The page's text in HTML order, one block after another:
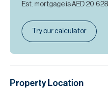
Est. mortgage isAED 20,628
Try our calculator
Property Location